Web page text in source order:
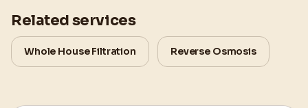
Related services
Whole House Filtration Reverse Osmosis